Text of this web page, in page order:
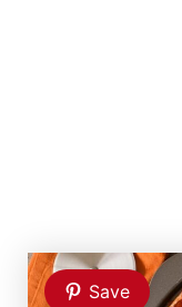
Save